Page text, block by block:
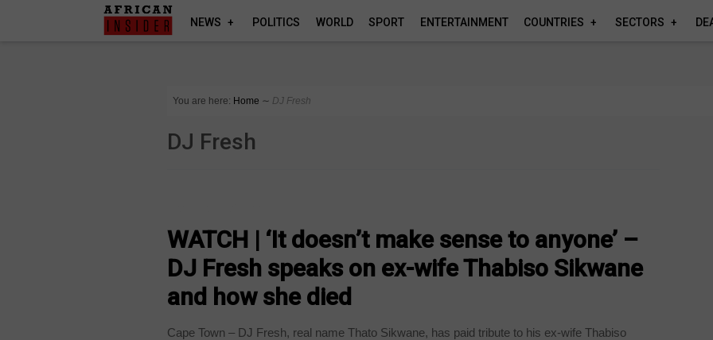
NEWS POLITICS WORLD SPORT ENTERTAINMENT COUNTRIES SECTORS
You are here: Home ∼ DJ Fresh
DJ Fresh
WATCH | ‘It doesn’t make sense to anyone’ –
DJ Fresh speaks on ex-wife Thabiso Sikwane
and how she died
Cape Town – DJ Fresh, real name Thato Sikwane, has paid tribute to his ex-wife Thabiso